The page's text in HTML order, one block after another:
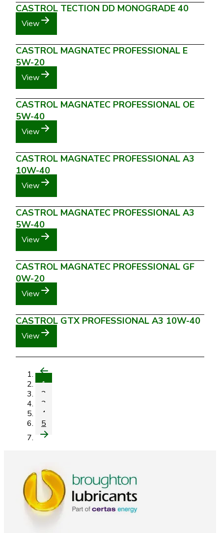
CASTROL TECTION DD MONOGRADE 40
View
CASTROL MAGNATEC PROFESSIONAL E
5W-20
View
CASTROL MAGNATEC PROFESSIONAL OE
5W-40
View
CASTROL MAGNATEC PROFESSIONAL A3
10W-40
View
CASTROL MAGNATEC PROFESSIONAL A3
5W-40
View
CASTROL MAGNATEC PROFESSIONAL GF
0W-20
View
CASTROL GTX PROFESSIONAL A3 10W-40
View
1
2
3
4
5